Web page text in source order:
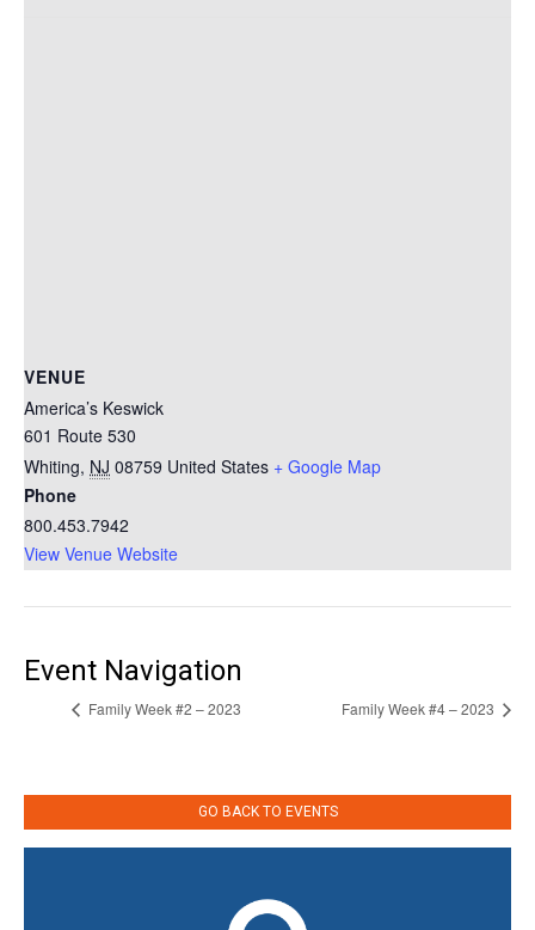
VENUE
America’s Keswick
601 Route 530
Whiting, NJ 08759 United States + Google Map
Phone
800.453.7942
View Venue Website
Event Navigation
Family Week #2 – 2023 Family Week #4 – 2023
GO BACK TO EVENTS